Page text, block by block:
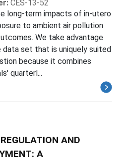
CES-13-52
long-term impacts of in-utero
to ambient air pollution
We take advantage
data set that is uniquely suited
because it combines
quarterl...
AND
A